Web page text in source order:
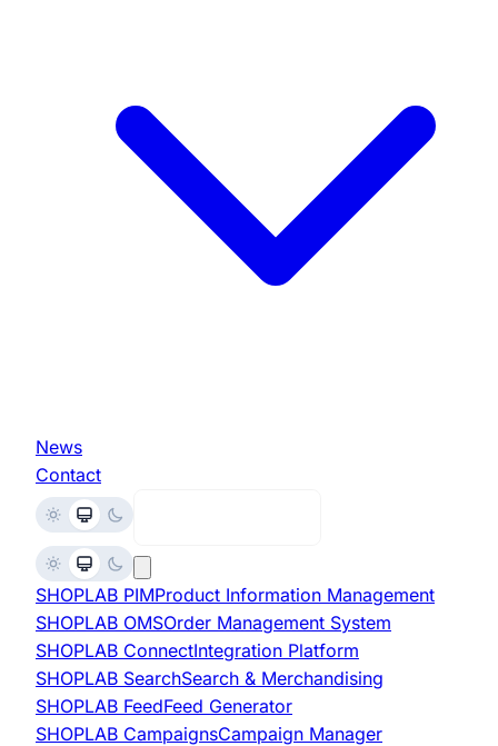
News
Contact
SHOPLAB PIMProduct Information Management
SHOPLAB OMSOrder Management System
SHOPLAB ConnectIntegration Platform
SHOPLAB SearchSearch & Merchandising
SHOPLAB FeedFeed Generator
SHOPLAB CampaignsCampaign Manager